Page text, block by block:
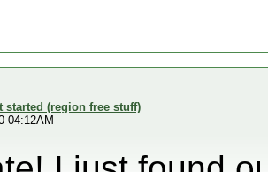
started (region free stuff)
04:12AM